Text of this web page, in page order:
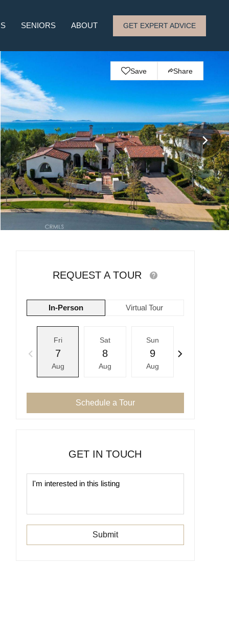
SENIORS ABOUT GET EXPERT ADVICE
Save Share
REQUEST A TOUR
In-Person Virtual Tour
Fri
7
Aug
Sat
8
Aug
Sun
9
Aug
Schedule a Tour
GET IN TOUCH
Submit